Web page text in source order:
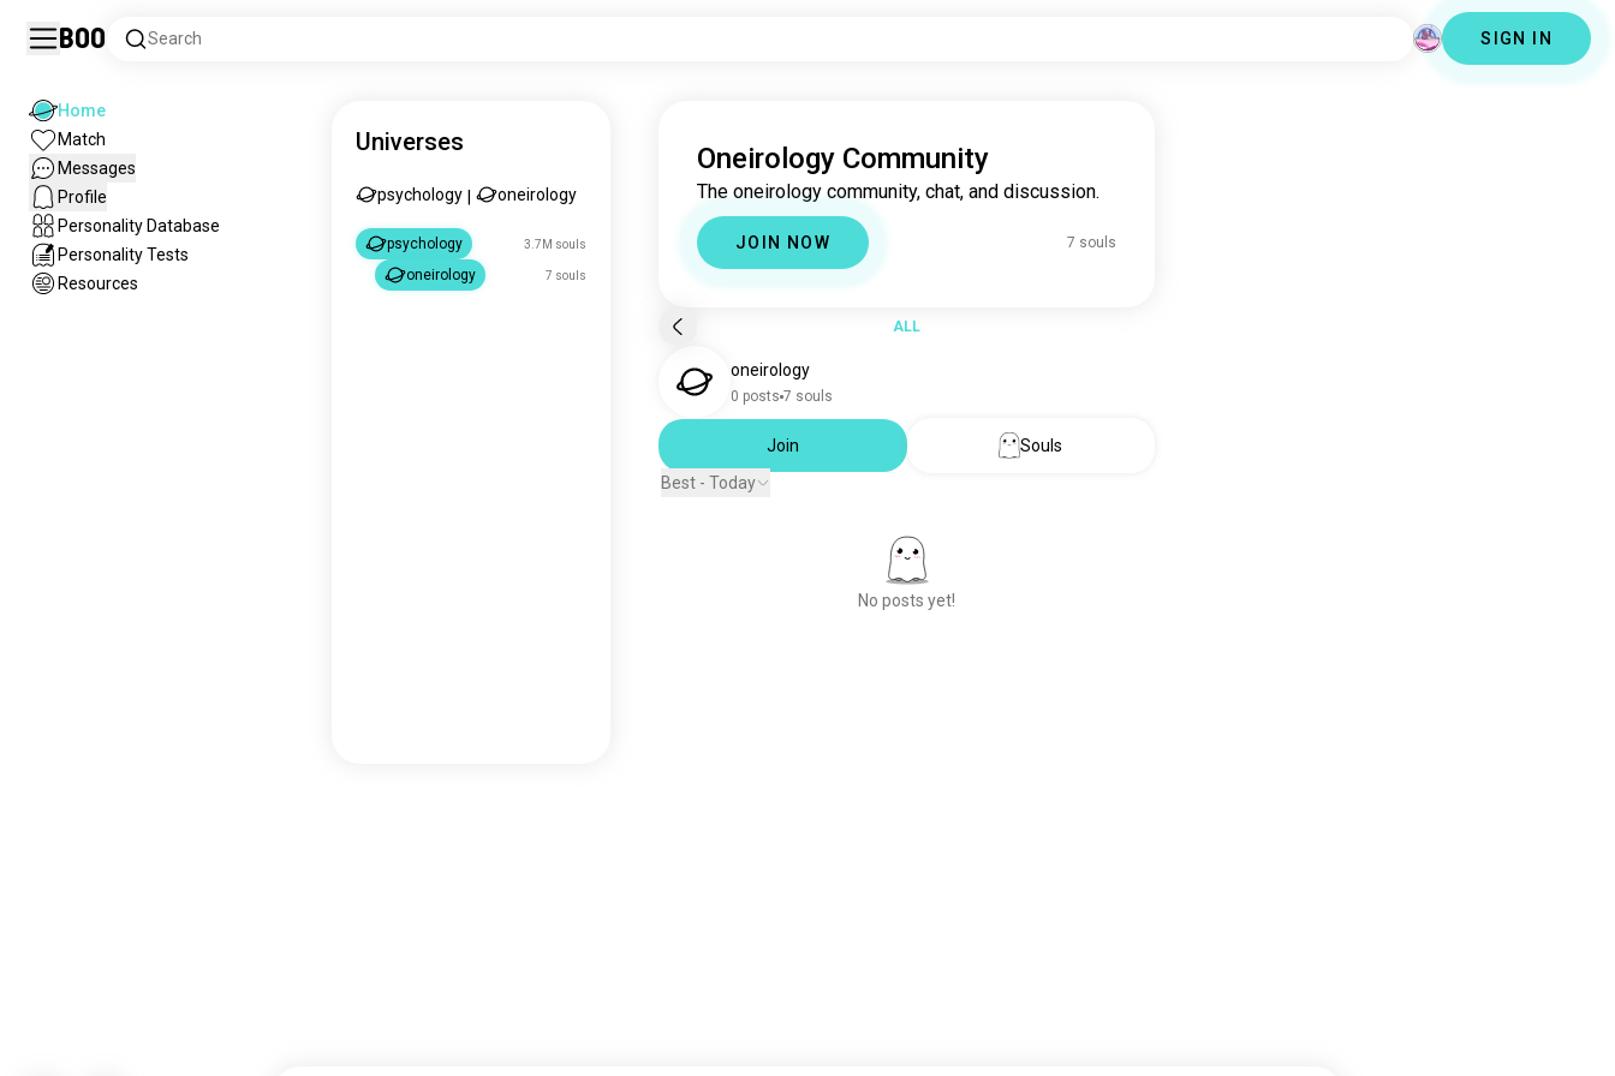
Boo Search SIGN IN
Home
Match
Messages
Profile
Personality Database
Personality Tests
Resources
Universes
psychology oneirology
psychology 3.7M souls
oneirology 7 souls
Oneirology Community
The oneirology community, chat, and discussion.
JOIN NOW 7 souls
ALL
oneirology
0 posts 7 souls
Join
Souls
Best - Today
No posts yet!